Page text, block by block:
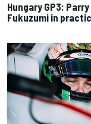
Hungary GP3:
Fukuzumi in